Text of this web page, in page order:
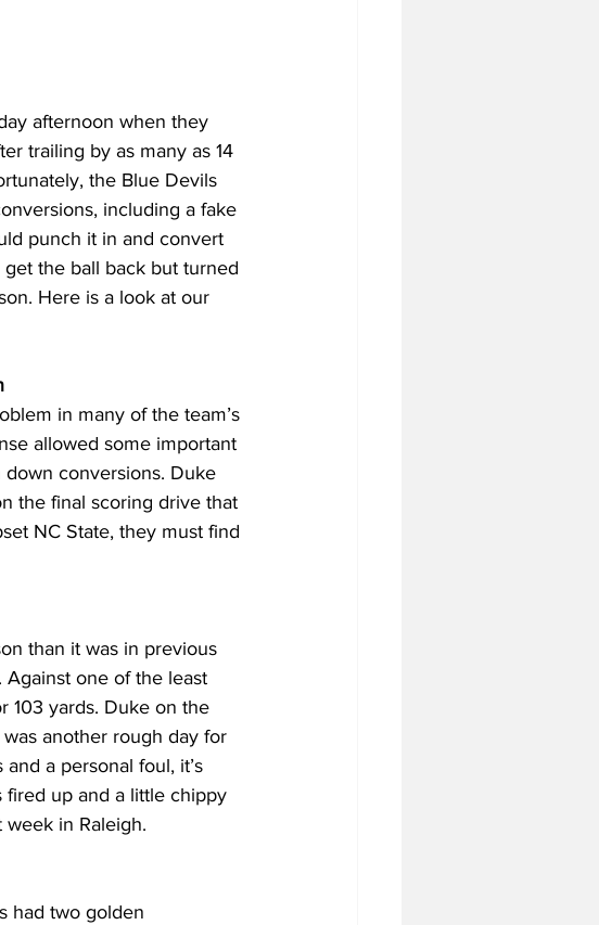
afternoon when they
trailing by as many as 14
the Blue Devils
including a fake
punch it in and convert
the ball back but turned
Here is a look at our
in many of the team’s
allowed some important
conversions. Duke
the final scoring drive that
NC State, they must find
than it was in previous
Against one of the least
103 yards. Duke on the
another rough day for
a personal foul, it’s
fired up and a little chippy
in Raleigh.
had two golden